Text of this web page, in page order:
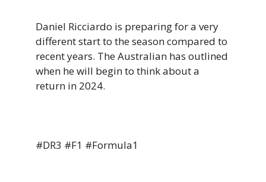
Daniel Ricciardo is preparing for a very
different start to the season compared to
recent years. The Australian has outlined
when he will begin to think about a
return in 2024.
#DR3 #F1 #Formula1